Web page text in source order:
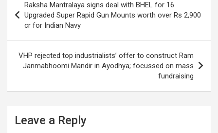
navigation
Raksha Mantralaya signs deal with BHEL for 16
Upgraded Super Rapid Gun Mounts worth over Rs 2,900
cr for Indian Navy
VHP rejected top industrialists’ offer to construct Ram
Janmabhoomi Mandir in Ayodhya; focussed on mass
fundraising
Leave a Reply